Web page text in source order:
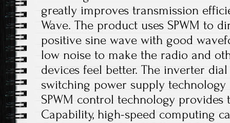
greatly improves transmission
Wave. The product uses SPWM to
positive sine wave with good
low noise to make the radio and
devices feel better. The inverter
switching power supply
SPWM control technology
Capability, high-speed computing